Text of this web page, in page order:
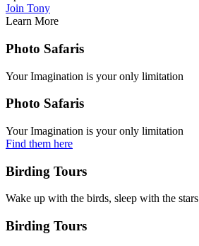
Join Tony
Learn More
Photo Safaris
Your Imagination is your only limitation
Photo Safaris
Your Imagination is your only limitation
Find them here
Birding Tours
Wake up with the birds, sleep with the stars
Birding Tours